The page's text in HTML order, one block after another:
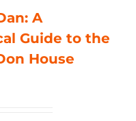
A
Guide to the
House